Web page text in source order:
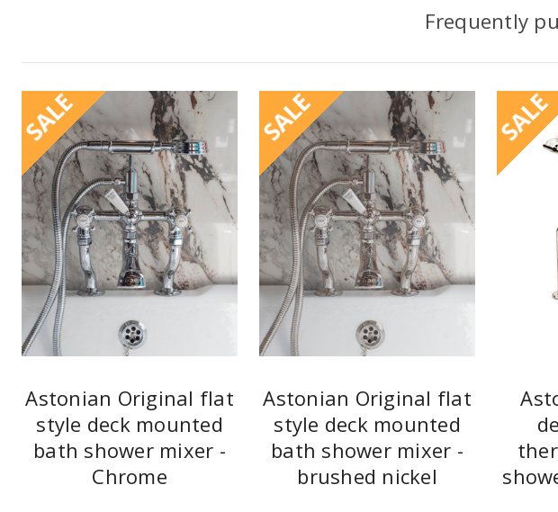
Frequently
SALE
Astonian Original flat
style deck mounted
bath shower mixer -
Chrome
SALE
Astonian Original flat
style deck mounted
bath shower mixer -
brushed nickel
SALE